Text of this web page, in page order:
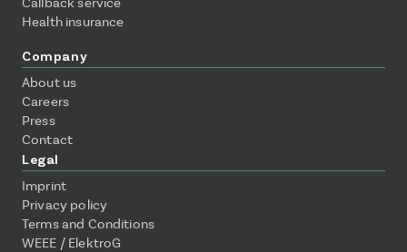
Health insurance
Company
About us
Careers
Press
Contact
Legal
Imprint
Privacy policy
Terms and Conditions
WEEE / ElektroG